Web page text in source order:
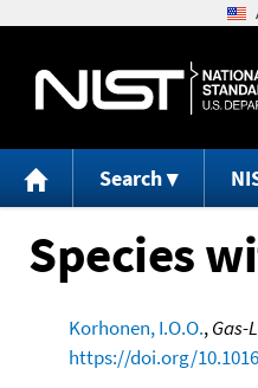
Search
Species
Korhonen, I.O.O.,Gas-
https://doi.org/